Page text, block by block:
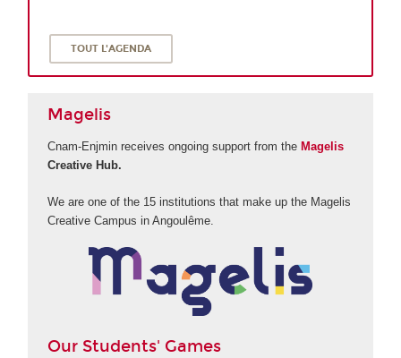
TOUT L'AGENDA
Magelis
Cnam-Enjmin receives ongoing support from the Magelis
Creative Hub.
We are one of the 15 institutions that make up the Magelis
Creative Campus in Angoulême.
Our Students' Games